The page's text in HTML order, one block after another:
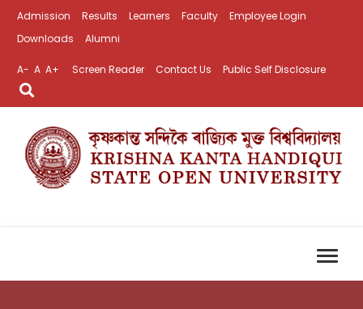
Admission Results Learners Faculty
Employee Login
Downloads
Alumni
A- A A+ Screen Reader Contact Us Public Self Disclosure